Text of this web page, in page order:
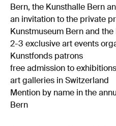
Bern, the Kunsthalle Bern
an invitation to the private
Kunstmuseum Bern and
2-3 exclusive art events
Kunstfonds patrons
free admission to
art galleries in Switzerland
Mention by name in the
Bern